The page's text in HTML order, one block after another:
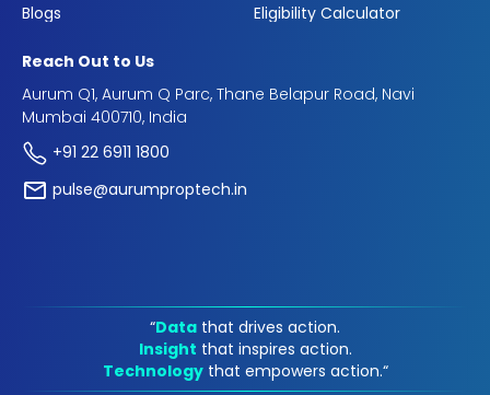
Blogs
Eligibility Calculator
Reach Out to Us
Aurum Q1, Aurum Q Parc, Thane Belapur Road, Navi
Mumbai 400710, India
+91 22 6911 1800
pulse@aurumproptech.in
“Data that drives action.
Insight that inspires action.
Technology that empowers action.“